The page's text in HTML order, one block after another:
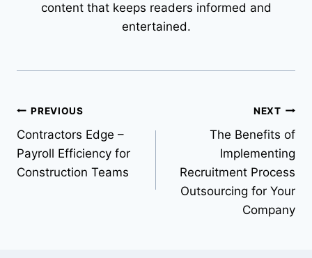
content that keeps readers informed and
entertained.
Post
navigation
PREVIOUS
Contractors Edge –
Payroll Efficiency for
Construction Teams
NEXT
The Benefits of
Implementing
Recruitment Process
Outsourcing for Your
Company